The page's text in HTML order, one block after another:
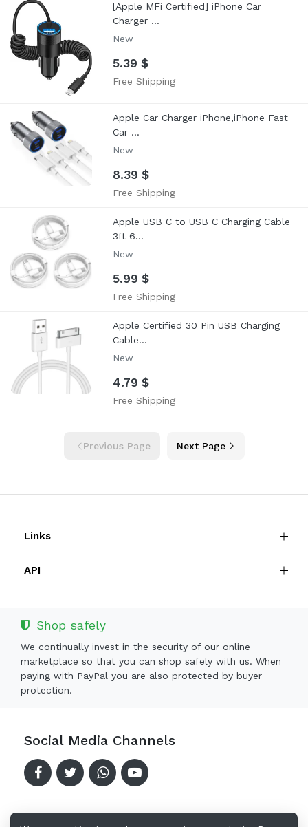
[Apple MFi Certified] iPhone Car
Charger ...
New
5.39 $
Free Shipping
Apple Car Charger iPhone,iPhone Fast
Car ...
New
8.39 $
Free Shipping
Apple USB C to USB C Charging Cable
3ft 6...
New
5.99 $
Free Shipping
Apple Certified 30 Pin USB Charging
Cable...
New
4.79 $
Free Shipping
Previous Page Next Page
Links
API
Shop safely
We continually invest in the security of our online
marketplace so that you can shop safely with us. When
paying with PayPal you are also protected by buyer
protection.
Social Media Channels